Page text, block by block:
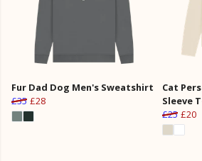
Fur Dad Dog Men's Sweatshirt
£35 £28
Cat
Sleeve
£25 £20